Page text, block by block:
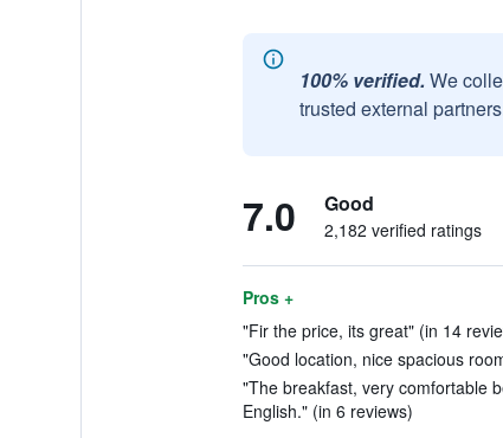
100% verified. We
trusted external
7.0 Good
2,182 verified ratings
Pros +
"Fir the price, its great" (in 14
"Good location, nice spacious
"The breakfast, very comfortable
English." (in 6 reviews)